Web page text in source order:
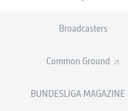
Broadcasters
Common Ground
BUNDESLIGA MAGAZINE